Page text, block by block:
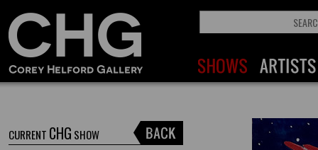
CURRENT CHG SHOW